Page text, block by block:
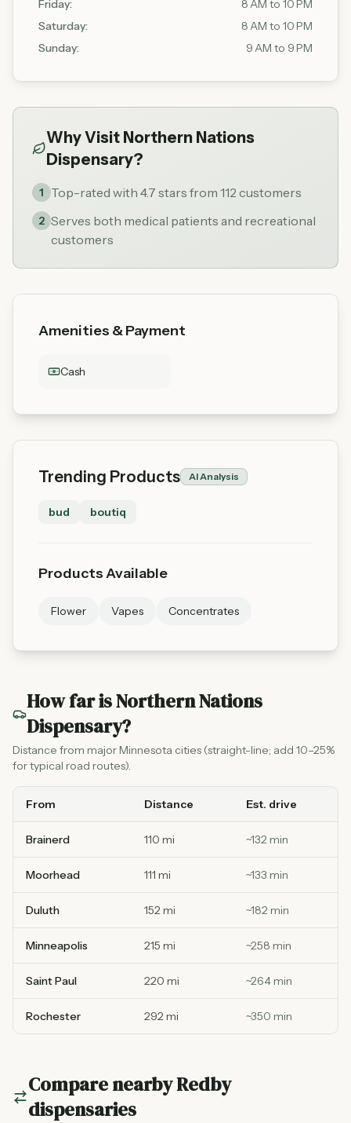
Friday:
8 AM to 10 PM
Saturday:
8 AM to 10 PM
Sunday: 9 AM to 9 PM
Why Visit Northern Nations
Dispensary?
1 Top-rated with 4.7 stars from 112 customers
2 Serves both medical patients and recreational
customers
Amenities & Payment
Cash
Trending Products AI Analysis
bud boutiq
Products Available
Flower Vapes Concentrates
How far isNorthern Nations
Dispensary?
Distance from major Minnesota cities (straight-line; add 10–25%
for typical road routes).
From Distance Est. drive
Brainerd 110 mi ~132 min
Moorhead 111 mi ~133 min
Duluth 152 mi ~182 min
Minneapolis 215 mi ~258 min
Saint Paul 220 mi ~264min
Rochester 292 mi ~350 min
Compare nearbyRedby
dispensaries